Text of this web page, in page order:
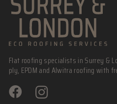
Flat roofing specialists in Surrey &
ply, EPDM and Alwitra roofing with